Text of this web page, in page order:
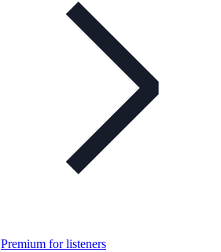
Premium for listeners